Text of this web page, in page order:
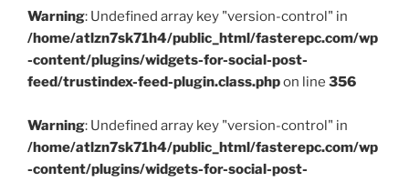
Warning: Undefined array key "version-control" in
/home/atlzn7sk71h4/public_html/fasterepc.com/wp
-content/plugins/widgets-for-social-post-
feed/trustindex-feed-plugin.class.phpon line 356
Warning: Undefined array key "version-control" in
/home/atlzn7sk71h4/public_html/fasterepc.com/wp
-content/plugins/widgets-for-social-post-